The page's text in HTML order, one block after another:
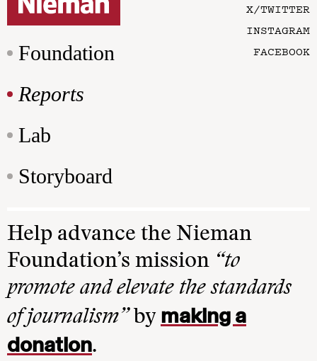
Foundation
Reports
Lab
Storyboard
X/TWITTER
INSTAGRAM
FACEBOOK
Help advance the Nieman
Foundation’s mission “to
promote and elevate the standards
of journalism”by making a
donation.